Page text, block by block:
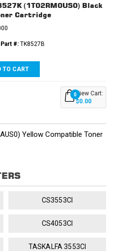
(1T02RM0US0) Black
Cartridge
#:TK8527B
TO CART
0View Cart:
$0.00
Yellow Compatible Toner
CS3553CI
CS4053CI
TASKALFA 3553CI